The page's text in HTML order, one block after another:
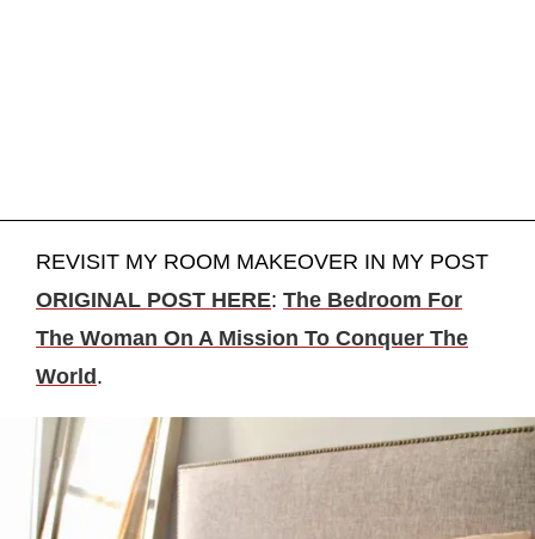
REVISIT MY ROOM MAKEOVER IN MY POST
ORIGINAL POST HERE: The Bedroom For
The Woman On A Mission To Conquer The
World .